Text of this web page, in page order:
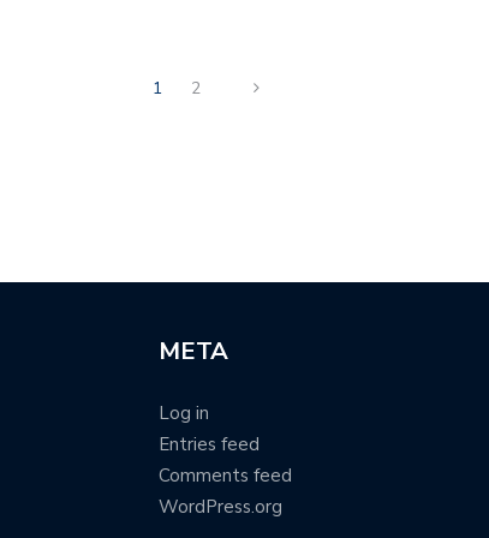
1 2
META
Log in
Entries feed
Comments feed
WordPress.org